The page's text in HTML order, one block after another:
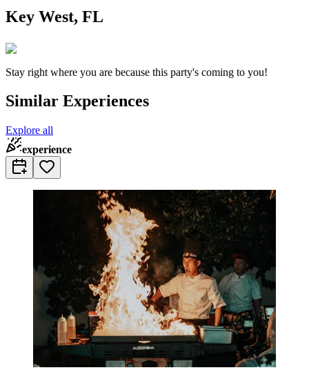
Key West, FL
Stay right where you are because this party's coming to you!
Similar Experiences
Explore all
experience